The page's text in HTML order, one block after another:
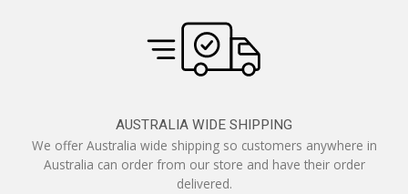
AUSTRALIA WIDE SHIPPING
We offer Australia wide shipping so customers anywhere in
Australia can order from our store and have their order
delivered.